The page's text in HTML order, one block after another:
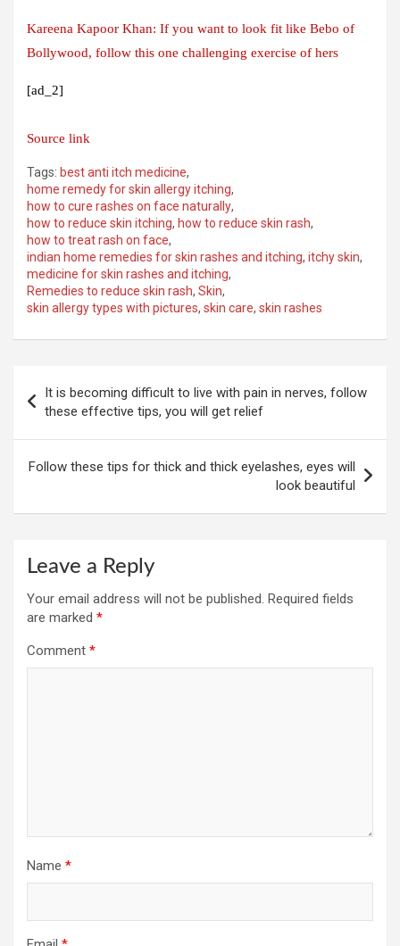
Kareena Kapoor Khan: If you want to look fit like Bebo of
Bollywood, follow this one challenging exercise of hers
[ad_2]
Source link
Tags: best anti itch medicine,
home remedy for skin allergy itching,
how to cure rashes on face naturally,
how to reduce skin itching, how to reduce skin rash,
how to treat rash on face,
indian home remedies for skin rashes and itching, itchy skin,
medicine for skin rashes and itching,
Remedies to reduce skin rash, Skin,
skin allergy types with pictures, skin care, skin rashes
navigation
It is becoming difficult to live with pain in nerves, follow
these effective tips, you will get relief
Follow these tips for thick and thick eyelashes, eyes will
look beautiful
Leave a Reply
Your email address will not be published. Required fields
are marked *
Comment *
Name *